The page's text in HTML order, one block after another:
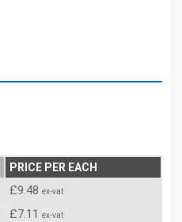
PRICE PER EACH
£9.48 ex-vat
£7.11 ex-vat